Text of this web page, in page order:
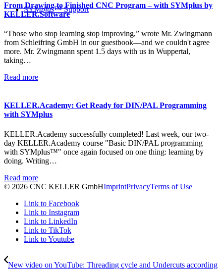
SYMplus™ Support
From Drawing to Finished CNC Program – with SYMplus by
KELLER.Software
“Those who stop learning stop improving,” wrote Mr. Zwingmann
from Schleifring GmbH in our guestbook—and we couldn't agree
more. Mr. Zwingmann spent 1.5 days with us in Wuppertal,
taking…
Read more
KELLER.Academy: Get Ready for DIN/PAL Programming
with SYMplus
KELLER.Academy successfully completed! Last week, our two-
day KELLER.Academy course "Basic DIN/PAL programming
with SYMplus™" once again focused on one thing: learning by
doing. Writing…
Read more
© 2026 CNC KELLER GmbHImprintPrivacyTerms of Use
Link to Facebook
Link to Instagram
Link to LinkedIn
Link to TikTok
Link to Youtube
New video on YouTube: Threading cycle and Undercuts according